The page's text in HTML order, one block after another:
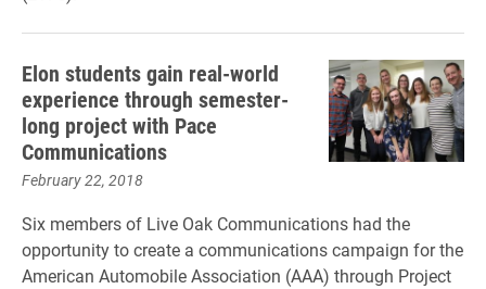
Elon students gain real-world
experience through semester-
long project with Pace
Communications
February 22, 2018
Six members of Live Oak Communications had the
opportunity to create a communications campaign for the
American Automobile Association (AAA) through Project